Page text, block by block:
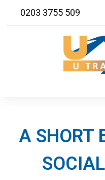
0203 3755 509
A SHORT